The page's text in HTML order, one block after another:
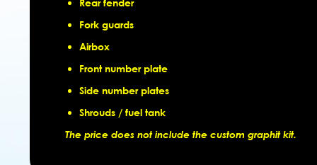
Rear fender
Fork guards
Airbox
Front number plate
Side number plates
Shrouds / fuel tank
The price does not include the custom graphit kit.